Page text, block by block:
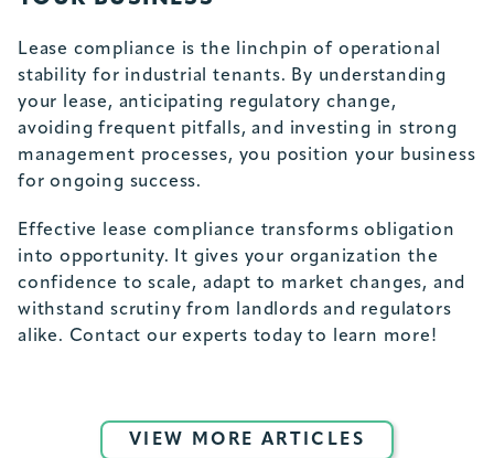
Lease compliance is the linchpin of operational
stability for industrial tenants. By understanding
your lease, anticipating regulatory change,
avoiding frequent pitfalls, and investing in strong
management processes, you position your business
for ongoing success.
Effective lease compliance transforms obligation
into opportunity. It gives your organization the
confidence to scale, adapt to market changes, and
withstand scrutiny from landlords and regulators
alike. Contact our experts today to learn more!
VIEW MORE ARTICLES